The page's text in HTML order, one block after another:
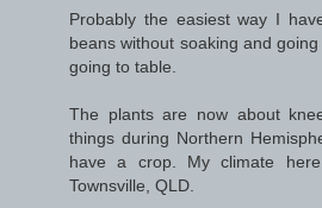
Probably the easiest way I
beans without soaking and
going to table.
The plants are now about
things during Northern
have a crop. My climate
Townsville, QLD.